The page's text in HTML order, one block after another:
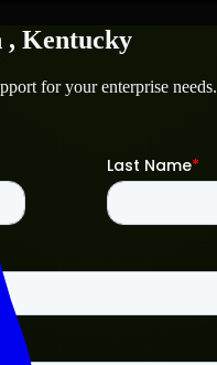
, Kentucky
for your enterprise needs.